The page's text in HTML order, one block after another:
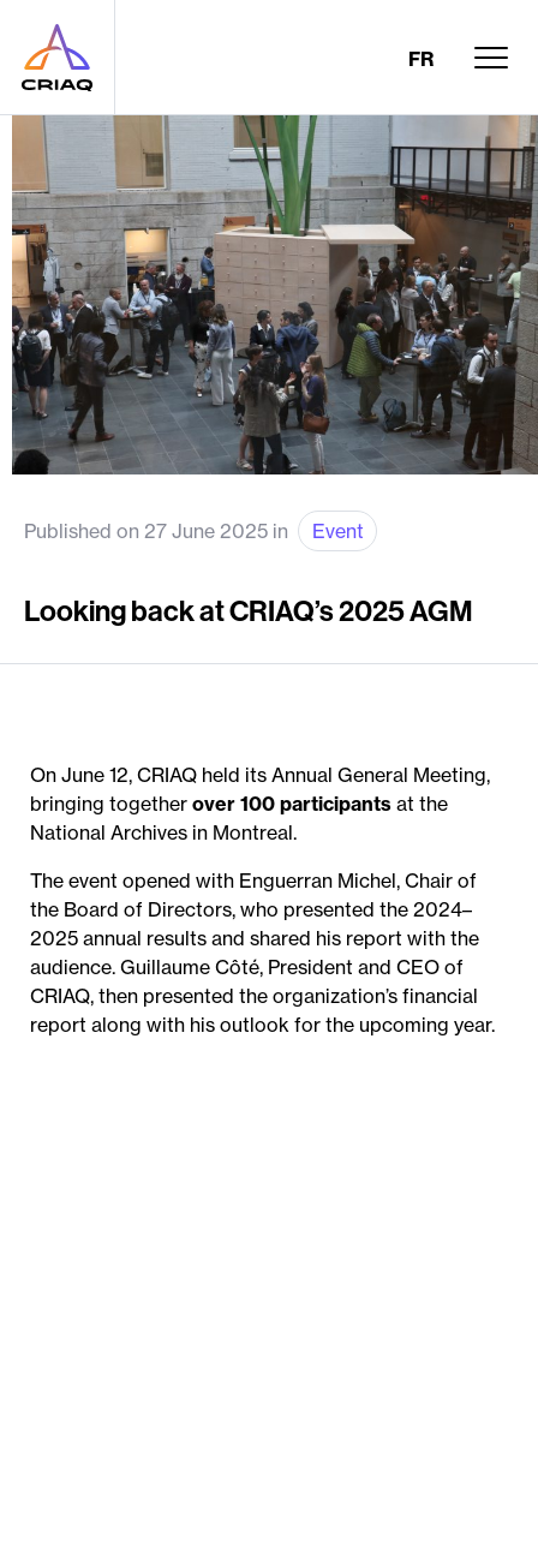
FR
Published on 27 June 2025 in Event
Looking back at CRIAQ’s 2025 AGM
On June 12, CRIAQ held its Annual General Meeting,
bringing together over 100 participants at the
National Archives in Montreal.
The event opened with Enguerran Michel, Chair of
the Board of Directors, who presented the 2024–
2025 annual results and shared his report with the
audience. Guillaume Côté, President and CEO of
CRIAQ, then presented the organization’s financial
report along with his outlook for the upcoming year.